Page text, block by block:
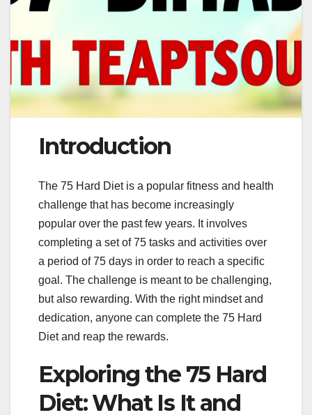
Introduction
The 75 Hard Diet is a popular fitness and health
challenge that has become increasingly
popular over the past few years. It involves
completing a set of 75 tasks and activities over
a period of 75 days in order to reach a specific
goal. The challenge is meant to be challenging,
but also rewarding. With the right mindset and
dedication, anyone can complete the 75 Hard
Diet and reap the rewards.
Exploring the 75 Hard
Diet: What Is It and